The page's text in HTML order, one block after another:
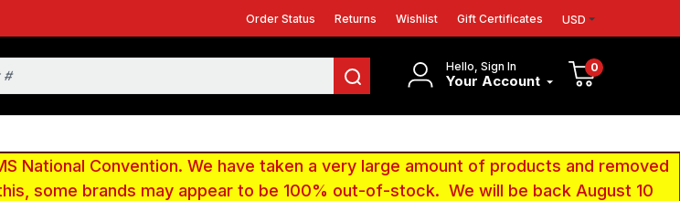
Order Status Returns Wishlist Gift Certificates USD
Hello, Sign In
Your Account
0
National Convention. We have taken a very large amount of products and removed
some brands may appear to be 100% out-of-stock. We will be back August 10